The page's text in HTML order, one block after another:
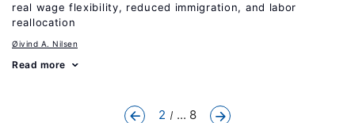
real wage flexibility, reduced immigration, and labor
reallocation
Øivind A. Nilsen
Read more
2 ... 8